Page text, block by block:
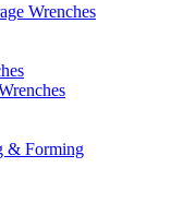
Wrenches
& Forming